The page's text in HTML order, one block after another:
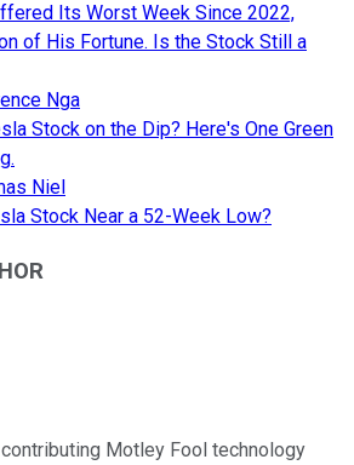
Its Worst Week Since 2022,
of His Fortune. Is the Stock Still a
Nga
Stock on the Dip? Here's One Green
Niel
Stock Near a 52-Week Low?
Motley Fool technology